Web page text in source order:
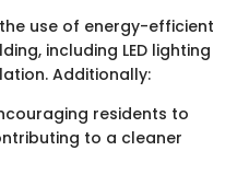
use of energy-efficient
including LED lighting
Additionally:
residents to
to a cleaner